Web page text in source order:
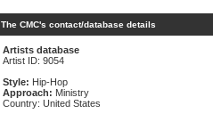
The CMC's contact/database details
Artists database
Artist ID: 9054
Style: Hip-Hop
Approach: Ministry
Country: United States